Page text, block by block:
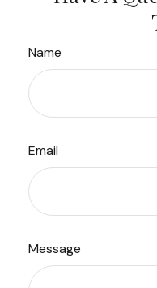
Name
Email
Message